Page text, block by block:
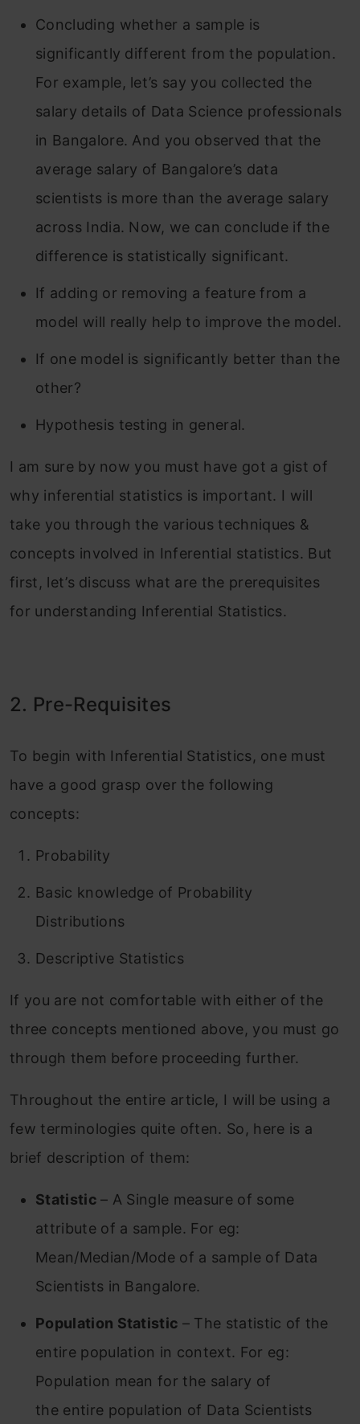
Concluding whether a sample is
significantly different from the population.
For example, let’s say you collected the
salary details of Data Science professionals
in Bangalore. And you observed that the
average salary of Bangalore’s data
scientists is more than the average salary
across India. Now, we can conclude if the
difference is statistically significant.
If adding or removing a feature from a
model will really help to improve the model.
If one model is significantly better than the
other?
Hypothesis testing in general.
I am sure by now you must have got a gist of
why inferential statistics is important. I will
take you through the various techniques &
concepts involved in Inferential statistics. But
first, let’s discuss what are the prerequisites
for understanding Inferential Statistics.
2. Pre-Requisites
To begin with Inferential Statistics, one must
have a good grasp over the following
concepts:
Probability
Basic knowledge of Probability
Distributions
Descriptive Statistics
If you are not comfortable with either of the
three concepts mentioned above, you must go
through them before proceeding further.
Throughout the entire article, I will be using a
few terminologies quite often. So, here is a
brief description of them:
Statistic– A Single measure of some
attribute of a sample. For eg:
Mean/Median/Mode of a sample of Data
Scientists in Bangalore.
Population Statistic – The statistic of the
entire population in context. For eg:
Population mean for the salary of
the entire population of Data Scientists